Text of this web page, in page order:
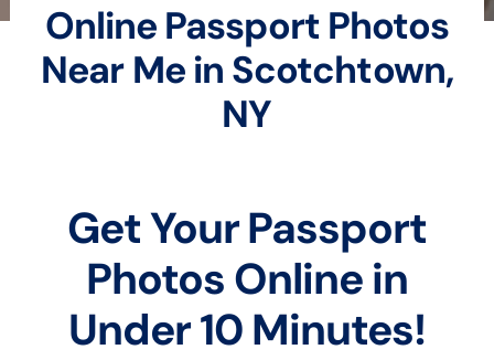
Online Passport Photos
Near Me in Scotchtown,
NY
Get Your Passport
Photos Online in
Under 10 Minutes!